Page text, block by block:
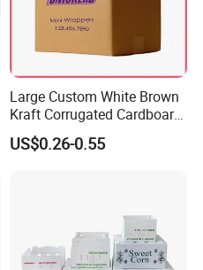
Large Custom White Brown
Kraft Corrugated Cardboard
Wine Clothes Water Frozen
Seafood Meat Shoe
US$0.26-0.55